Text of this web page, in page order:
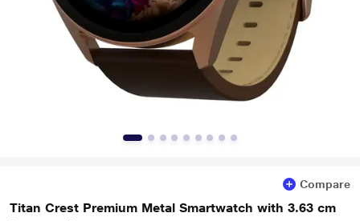
Compare
Titan Crest Premium Metal Smartwatch with 3.63 cm